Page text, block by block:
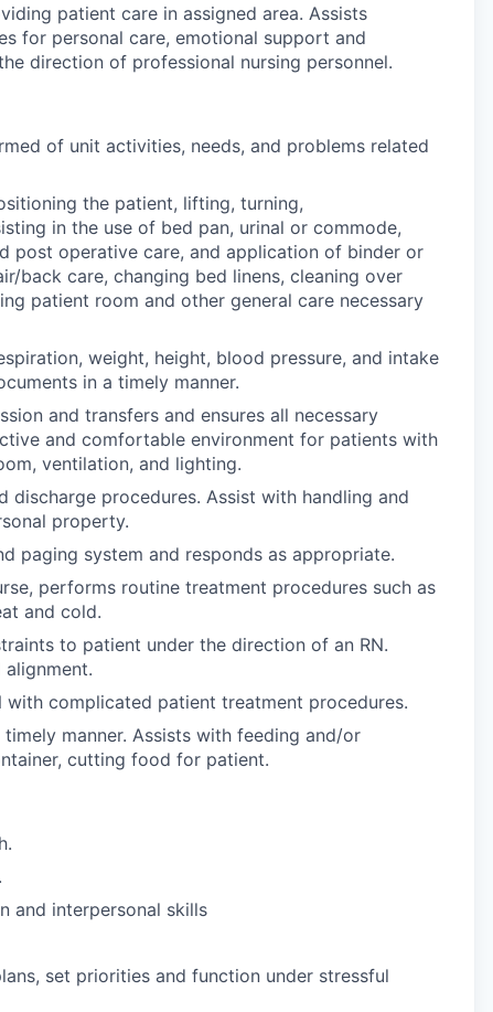
patient care in assigned area. Assists
for personal care, emotional support and
direction of professional nursing personnel.
of unit activities, needs, and problems related
the patient, lifting, turning,
in the use of bed pan, urinal or commode,
post operative care, and application of binder or
back care, changing bed linens, cleaning over
patient room and other general care necessary
weight, height, blood pressure, and intake
in a timely manner.
and transfers and ensures all necessary
and comfortable environment for patients with
ventilation, and lighting.
discharge procedures. Assist with handling and
property.
paging system and responds as appropriate.
performs routine treatment procedures such as
and cold.
to patient under the direction of an RN.
with complicated patient treatment procedures.
manner. Assists with feeding and/or
cutting food for patient.
and interpersonal skills
set priorities and function under stressful